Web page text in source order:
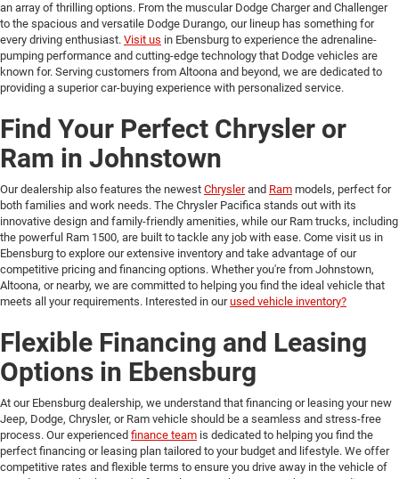
an array of thrilling options. From the muscular Dodge Charger and Challenger
to the spacious and versatile Dodge Durango, our lineup has something for
every driving enthusiast. Visit us in Ebensburg to experience the adrenaline-
pumping performance and cutting-edge technology that Dodge vehicles are
known for. Serving customers from Altoona and beyond, we are dedicated to
providing a superior car-buying experience with personalized service.
Find Your Perfect Chrysler or
Ram in Johnstown
Our dealership also features the newest Chryslerand Ram models, perfect for
both families and work needs. The Chrysler Pacifica stands out with its
innovative design and family-friendly amenities, while our Ram trucks, including
the powerful Ram 1500, are built to tackle any job with ease. Come visit us in
Ebensburg to explore our extensive inventory and take advantage of our
competitive pricing and financing options. Whether you're from Johnstown,
Altoona, or nearby, we are committed to helping you find the ideal vehicle that
meets all your requirements. Interested in ourused vehicle inventory?
Flexible Financing and Leasing
Options in Ebensburg
At our Ebensburg dealership, we understand that financing or leasing your new
Jeep, Dodge, Chrysler, or Ram vehicle should be a seamless and stress-free
process. Our experienced finance team is dedicated to helping you find the
perfect financing or leasing plan tailored to your budget and lifestyle. We offer
competitive rates and flexible terms to ensure you drive away in the vehicle of